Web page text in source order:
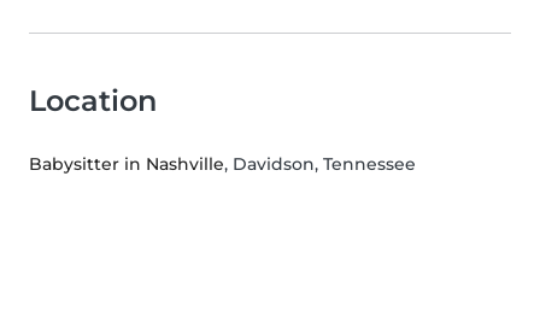
Location
Babysitter in Nashville, Davidson, Tennessee